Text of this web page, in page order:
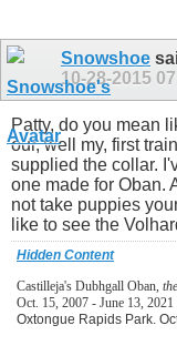
Snowshoe
10-28-2015
Patty, do you mean
our, well my, first
supplied the collar.
one made for Oban.
not take puppies
like to see the
Hidden Content
Castilleja's Dubhgall Oban,
Oct. 15, 2007 - June 13, 2021
Oxtongue Rapids Park.